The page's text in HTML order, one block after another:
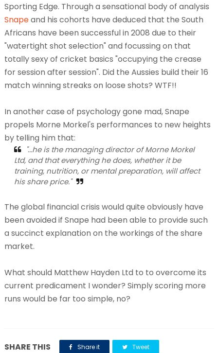
Sporting Edge. Through a sensational body of analysis
Snapeand his cohorts have deduced that the South
Africans have been successful in 2008 due to their
"watertight shot selection" and focussing on that
totally sexy of cricket basics "occupying the crease
for session after session". Did the Aussies build their 16
match winning streaks on loose shots? WTF!!
In another case of psychology gone mad, Snape
propels Morne Morkel's performances to new heights
by telling him that:
"...he is the managing director of Morne Morkel
Ltd, and that everything he does, whether it be
training, nutrition, or mental preparation, will affect
his share price."
The global financial crisis would quite obviously have
been avoided if Snape had been able to provide such
a succinct explanation on the workings of the share
market.
What should Matthew Hayden Ltd to to overcome its
current predicament I wonder? Simply scoring more
runs would be far too simple, no?
SHARE THIS Share it Tweet